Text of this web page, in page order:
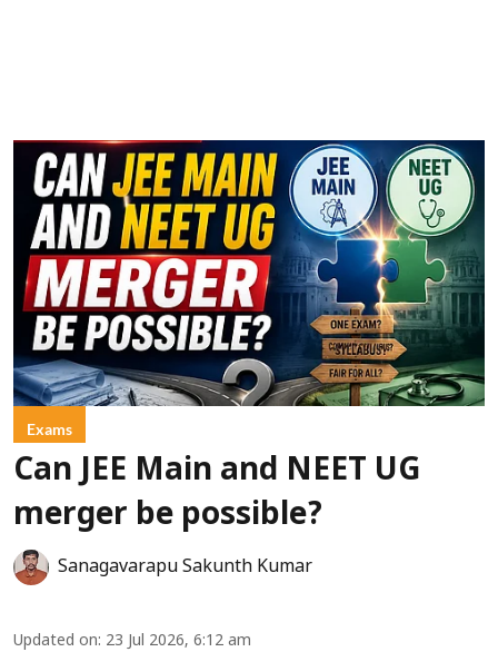
Exams
Can JEE Main and NEET UG
merger be possible?
Sanagavarapu Sakunth Kumar
Updated on: 23 Jul 2026, 6:12 am